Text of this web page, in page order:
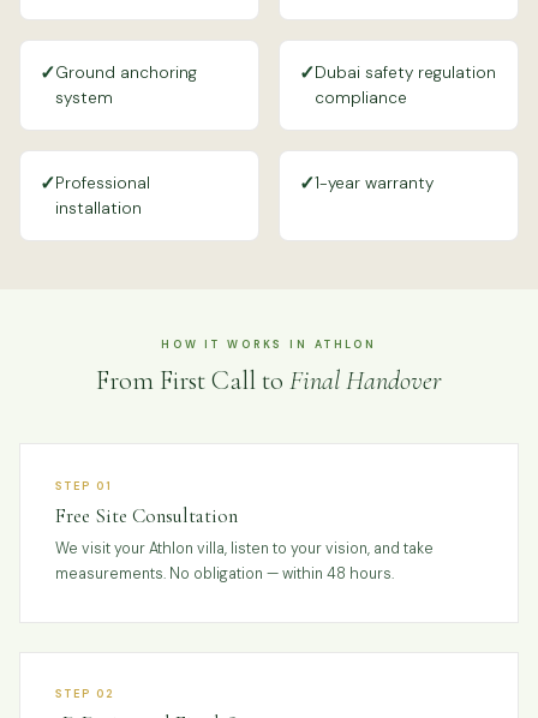
✓Ground anchoring
system
✓Dubai safety regulation
compliance
✓Professional
installation
✓1-year warranty
HOW IT WORKS IN ATHLON
From First Call to Final Handover
STEP 01
Free Site Consultation
We visit your Athlon villa, listen to your vision, and take
measurements. No obligation — within 48 hours.
STEP 02